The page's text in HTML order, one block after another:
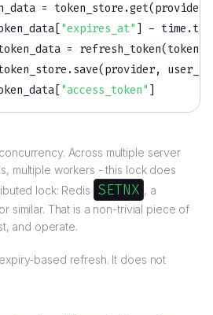
= token_store .get(provider
"expires_at" - time .
= refresh_token(
.save(provider, user_id
"access_token"
Across multiple server
multiple workers - this lock does
lock: Redis
SETNX , a
similar. That is a non-trivial piece of
and operate.
based refresh. It does not